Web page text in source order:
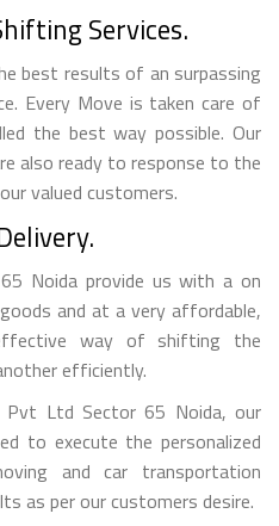
Services.
best results of an surpassing
Every Move is taken care of
the best way possible. Our
also ready to response to the
valued customers.
Noida provide us with a on
and at a very affordable,
way of shifting the
efficiently.
Pvt Ltd Sector 65 Noida, our
to execute the personalized
and car transportation
as per our customers desire.